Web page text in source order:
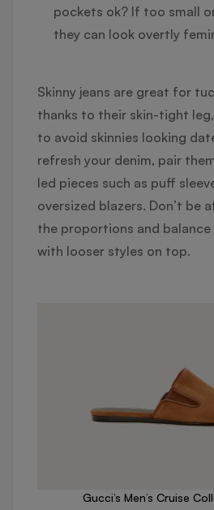
pockets ok? If too small
they can look overtly
Skinny jeans are great for
thanks to their skin-tight
to avoid skinnies looking
refresh your denim, pair
led pieces such as puff
oversized blazers. Don’t be
the proportions and balance
with looser styles on top.
Gucci’s Men’s Cruise